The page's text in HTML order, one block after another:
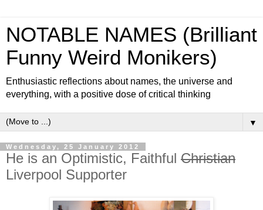
NOTABLE NAMES (Brilliant
Funny Weird Monikers)
Enthusiastic reflections about names, the universe and
everything, with a positive dose of critical thinking
▼
Wednesday, 25 January 2012
He is an Optimistic, Faithful Christian
Liverpool Supporter